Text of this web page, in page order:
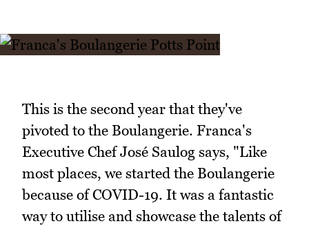
This is the second year that they've
pivoted to the Boulangerie. Franca's
Executive Chef José Saulog says, "Like
most places, we started the Boulangerie
because of COVID-19. It was a fantastic
way to utilise and showcase the talents of